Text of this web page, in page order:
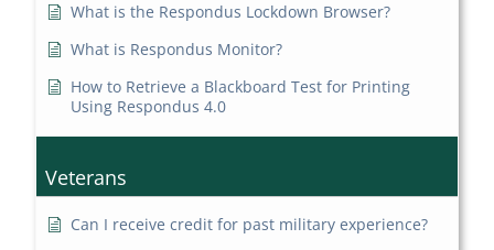
What is the Respondus Lockdown Browser?
What is Respondus Monitor?
How to Retrieve a Blackboard Test for Printing
Using Respondus 4.0
Veterans
Can I receive credit for past military experience?